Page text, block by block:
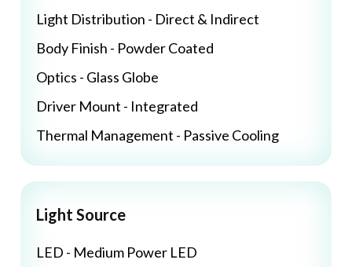
Light Distribution - Direct & Indirect
Body Finish - Powder Coated
Optics - Glass Globe
Driver Mount - Integrated
Thermal Management - Passive Cooling
Light Source
LED - Medium Power LED